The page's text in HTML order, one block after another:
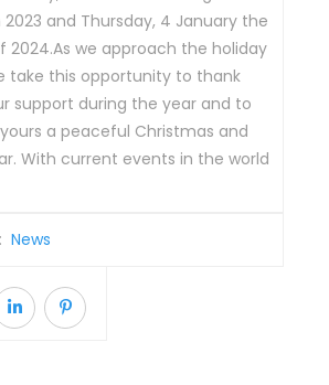
2023 and Thursday, 4 January the
2024.As we approach the holiday
take this opportunity to thank
support during the year and to
a peaceful Christmas and
With current events in the world
News